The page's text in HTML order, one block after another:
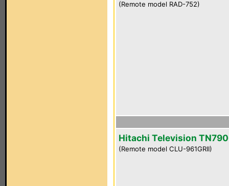
(Remote model RAD-752)
Hitachi Television
(Remote model CLU-961GRII)